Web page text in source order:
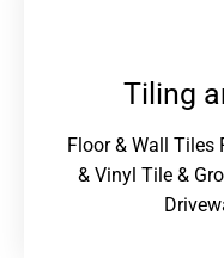
Tiling
Floor & Wall Tiles
& Vinyl Tile &